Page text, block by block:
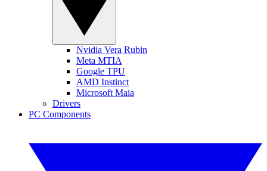
Nvidia Vera Rubin
Meta MTIA
Google TPU
AMD Instinct
Microsoft Maia
Drivers
PC Components